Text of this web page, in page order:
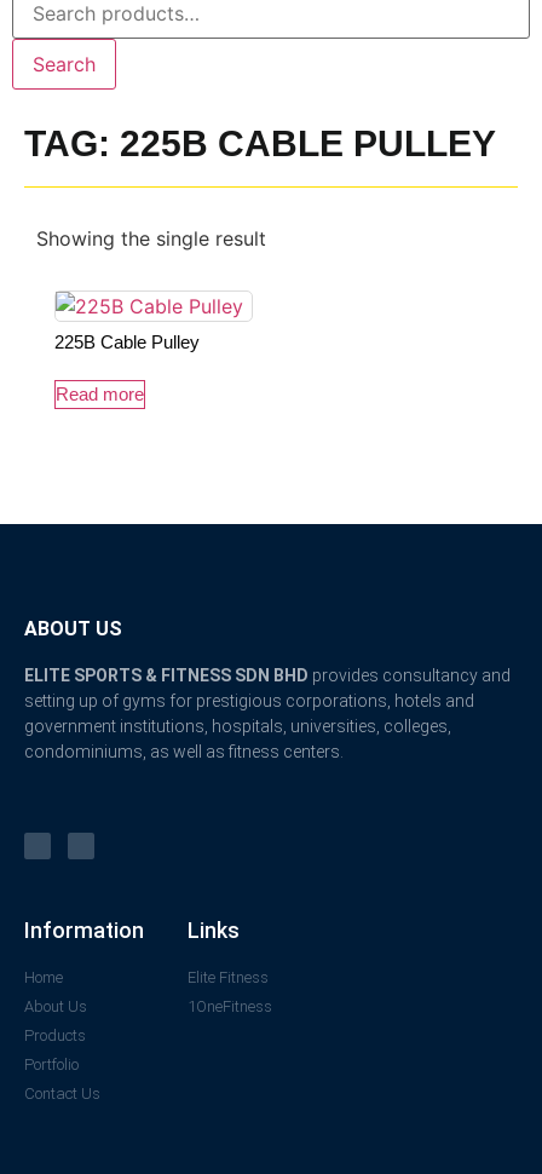
Search
TAG: 225B CABLE PULLEY
Showing the single result
225B Cable Pulley
Read more
ABOUT US
ELITE SPORTS & FITNESS SDN BHD provides consultancy and
setting up of gyms for prestigious corporations, hotels and
government institutions, hospitals, universities, colleges,
condominiums, as well as fitness centers.
Information
Home
About Us
Products
Portfolio
Contact Us
Links
Elite Fitness
1OneFitness